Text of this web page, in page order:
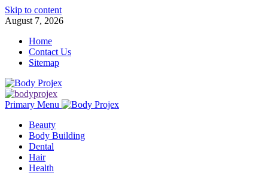
Skip to content
August 7, 2026
Home
Contact Us
Sitemap
Primary Menu
Beauty
Body Building
Dental
Hair
Health